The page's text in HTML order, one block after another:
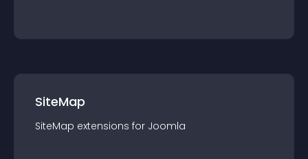
SiteMap
SiteMap extensions for Joomla